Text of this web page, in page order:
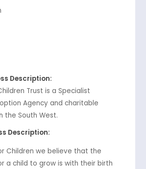
Description:
Trust is a Specialist
Agency and charitable
the South West.
Description:
Children we believe that the
a child to grow is with their birth